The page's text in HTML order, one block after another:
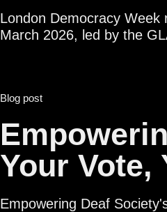
London Democracy
March 2026, led by the
Londoner - regardless of
shape their city and their
Blog post
Your Vote,
Empowering Deaf